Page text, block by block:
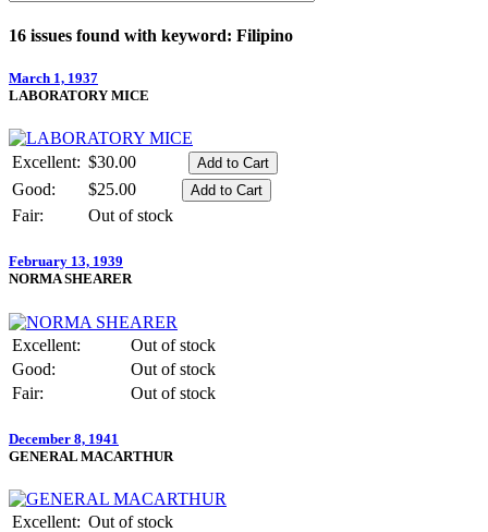
16 issues found with keyword: Filipino
March 1, 1937
LABORATORY MICE
Excellent: $30.00
Good:
$25.00
Fair:
Out of stock
February 13, 1939
NORMA SHEARER
Excellent:
Out of stock
Good:
Out of stock
Fair:
Out of stock
December 8, 1941
GENERAL MACARTHUR
Excellent: Out of stock